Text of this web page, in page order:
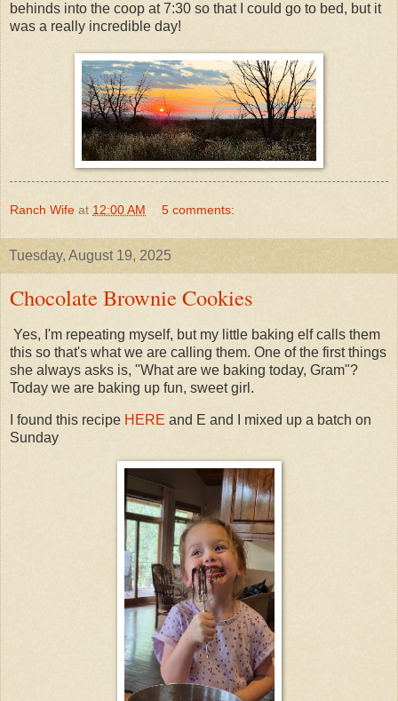
behinds into the coop at 7:30 so that I could go to bed, but it
was a really incredible day!
Ranch Wife at 12:00 AM 5 comments:
Tuesday, August 19, 2025
Chocolate Brownie Cookies
Yes, I'm repeating myself, but my little baking elf calls them
this so that's what we are calling them. One of the first things
she always asks is, "What are we baking today, Gram"?
Today we are baking up fun, sweet girl.
I found this recipe HERE and E and I mixed up a batch on
Sunday